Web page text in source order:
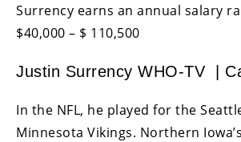
Surrency earns an annual salary
$40,000 – $ 110,500
Justin Surrency WHO-TV |
In the NFL, he played for the
Minnesota Vikings. Northern